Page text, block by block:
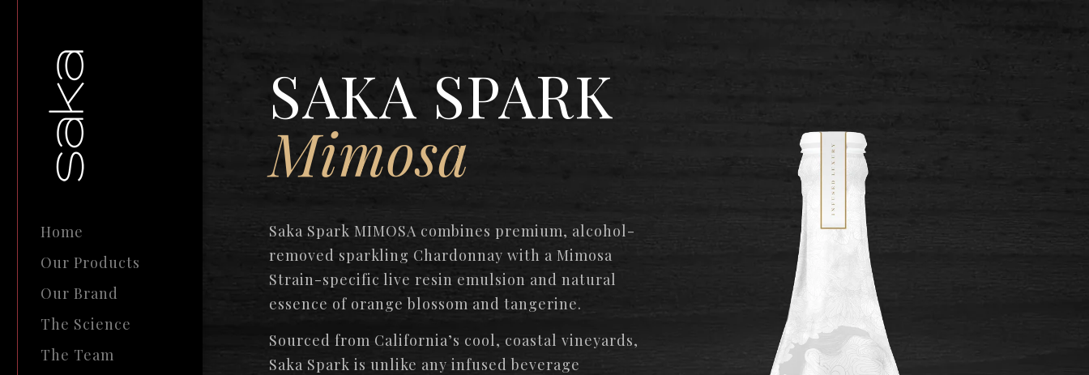
Home
Our Products
Our Brand
The Science
The Team
SAKA SPARK
Mimosa
Saka Spark MIMOSA combines premium, alcohol-
removed sparkling Chardonnay with a Mimosa
Strain-specific live resin emulsion and natural
essence of orange blossom and tangerine.
Sourced from California’s cool, coastal vineyards,
Saka Spark is unlike any infused beverage